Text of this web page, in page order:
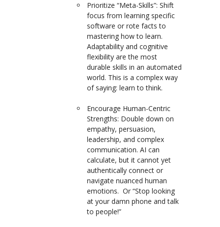
Prioritize “Meta-Skills”: Shift
focus from learning specific
software or rote facts to
mastering how to learn.
Adaptability and cognitive
flexibility are the most
durable skills in an automated
world. This is a complex way
of saying: learn to think.
Encourage Human-Centric
Strengths: Double down on
empathy, persuasion,
leadership, and complex
communication. AI can
calculate, but it cannot yet
authentically connect or
navigate nuanced human
emotions. Or “Stop looking
at your damn phone and talk
to people!”